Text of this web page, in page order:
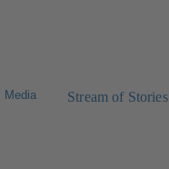
Media Stream of Stories